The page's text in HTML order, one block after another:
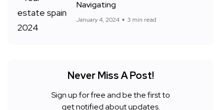
Navigating
January 4, 2024 3 min read
Never Miss A Post!
Sign up for free and be the first to
get notified about updates.